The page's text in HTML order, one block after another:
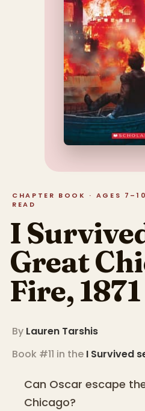
CHAPTER BOOK · AGES
READ
I
Great
Fire, 1871
By Lauren Tarshis
Book #11 in the I Survived
Can Oscar escape
Chicago?